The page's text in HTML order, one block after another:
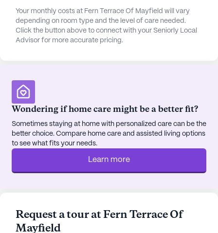
The community is designed to foster social
connections and an active lifestyle. With spacious
complete with picnic areas and a gazebo, offer a
serene setting for relaxation and enjoyment. For
those who wish to explore the local area, Mid-Town
a short distance, while St Joseph Catholic Church
is a nearby place of worship that residents can
amenities that support a fulfilling lifestyle. The
community's focus on both individual care and
Your monthly costs at Fern Terrace Of Mayfield will vary
depending on room type and the level of care needed.
Click the button above to connect with your Seniorly Local
Advisor for more accurate pricing.
Wondering if home care might be a better fit?
Sometimes staying at home with personalized care can be the
better choice. Compare home care and assisted living options
to see what fits your needs.
Learn more
Request a tour at Fern Terrace Of
Mayfield